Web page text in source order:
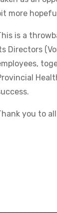
more
is a
Directors
you to